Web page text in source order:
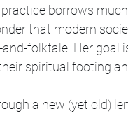
borrows
that modern
folktale. Her goal
spiritual footing
a new (yet old)